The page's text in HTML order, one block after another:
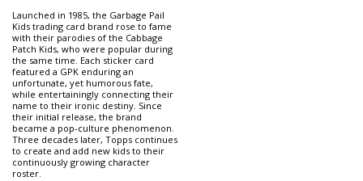
Launched in 1985, the Garbage Pail
Kids trading card brand rose to fame
with their parodies of the Cabbage
Patch Kids, who were popular during
the same time. Each sticker card
featured a GPK enduring an
unfortunate, yet humorous fate,
while entertainingly connecting their
name to their ironic destiny. Since
their initial release, the brand
became a pop-culture phenomenon.
Three decades later, Topps continues
to create and add new kids to their
continuously growing character
roster.